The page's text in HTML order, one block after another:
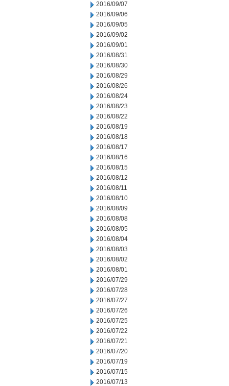
2016/09/07
2016/09/06
2016/09/05
2016/09/02
2016/09/01
2016/08/31
2016/08/30
2016/08/29
2016/08/26
2016/08/24
2016/08/23
2016/08/22
2016/08/19
2016/08/18
2016/08/17
2016/08/16
2016/08/15
2016/08/12
2016/08/11
2016/08/10
2016/08/09
2016/08/08
2016/08/05
2016/08/04
2016/08/03
2016/08/02
2016/08/01
2016/07/29
2016/07/28
2016/07/27
2016/07/26
2016/07/25
2016/07/22
2016/07/21
2016/07/20
2016/07/19
2016/07/15
2016/07/13